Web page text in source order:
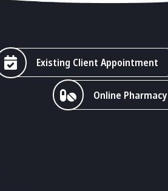
Existing Client Appointment
Online Pharmacy